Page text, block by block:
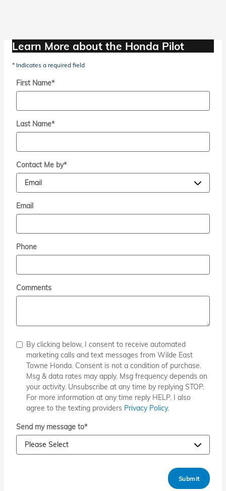
Learn More about the Honda Pilot
* Indicates a required field
First Name*
Last Name*
Contact Me by*
Email
Phone
Comments
By clicking below, I consent to receive automated
marketing calls and text messages from Wilde East
Towne Honda. Consent is not a condition of purchase.
Msg & data rates may apply. Msg frequency depends on
your activity. Unsubscribe at any time by replying STOP.
For more information at any time reply HELP. I also
agree to the texting providers Privacy Policy.
Send my message to*
Submit